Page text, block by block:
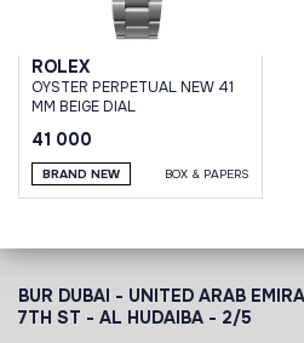
ROLEX
OYSTER PERPETUAL NEW 41
MM BEIGE DIAL
41 000
BRAND NEW BOX & PAPERS
BUR DUBAI - UNITED ARAB
7TH ST - AL HUDAIBA - 2/5